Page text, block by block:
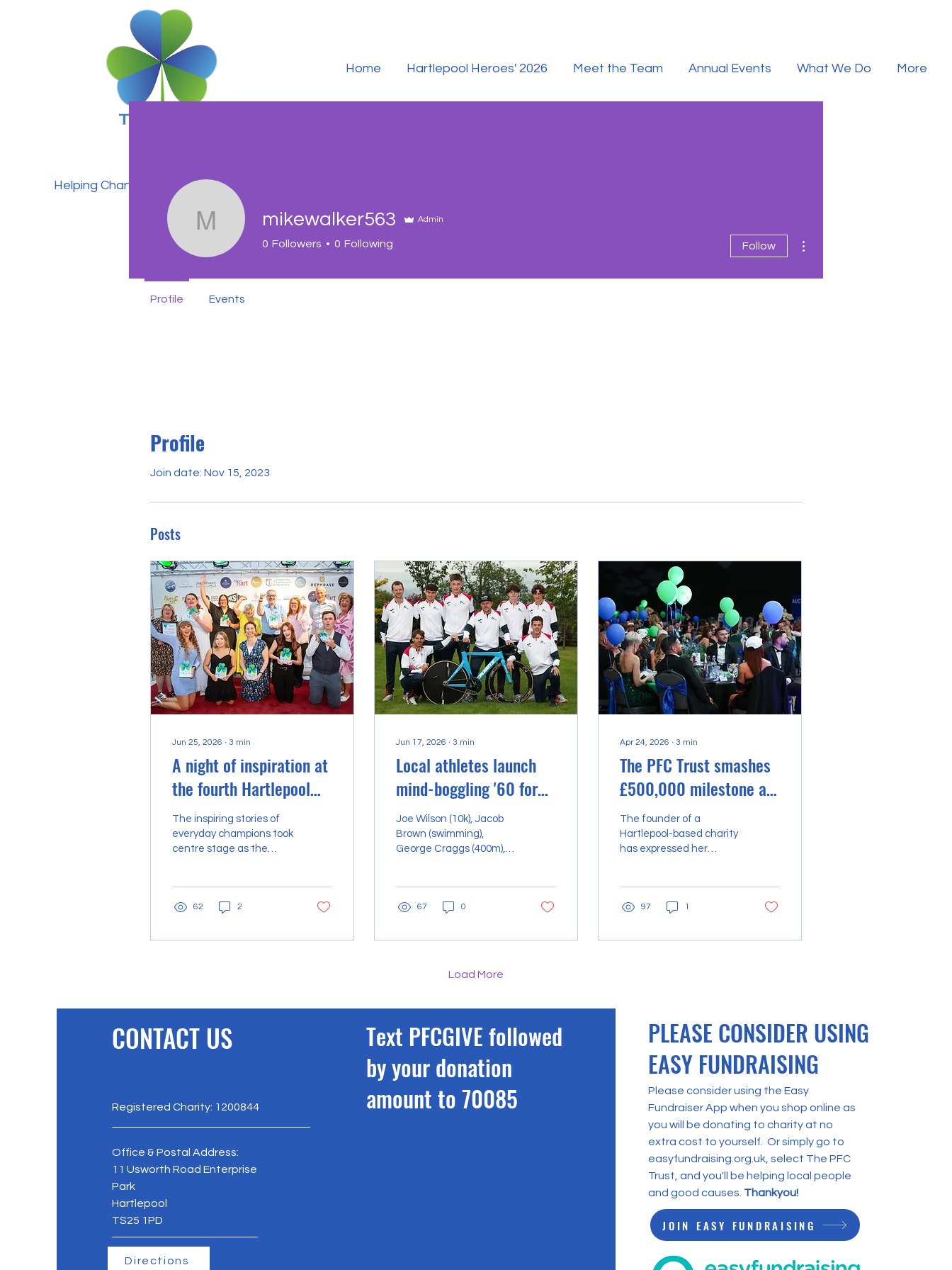
Home Hartlepool Heroes' 2026 Meet the Team Annual Events What We Do More
Helping Change Lives
Profile
Join date: Nov 15, 2023
Posts
Jun 25, 2026 ∙ 3 min
A night of inspiration at
the fourth Hartlepool
Heroes shines a
spotlight on ‘incredible
people’
The inspiring stories of
everyday champions took
centre stage as the
individuals and groups
better place to live, work
Carers, the 2026
ceremony highlighted
young carers to tireless
handed out...
62 2
Jun 17, 2026 ∙ 3 min
Local athletes launch
mind-boggling '60 for
60' charity challenge
Joe Wilson (10k), Jacob
Brown (swimming),
George Craggs (400m),
Keith Hutchinson (800m,
Hewitson (team
biked down a steep hill
just to feel a bit of speed
or gasped for air after
swimming a single length
your pride thoroughly
67 0
Apr 24, 2026 ∙ 3 min
The PFC Trust smashes
£500,000 milestone at
star-studded Green &
Blue Ball
The founder of a
Hartlepool-based charity
has expressed her
pushed its historic total
pound mark. The PFC
alone. The record-
breaking figure means
the charity, which aims to
change people’s lives for
the better across the
region, has now raised
well over £500,000 across
the five nights held since
97 1
Load More
mikewalker563
mikewalker563 Admin
0 Followers 0 Following Follow
Profile Events
CONTACT US
Registered Charity: 1200844
Text PFCGIVE followed
by your donation
amount to 70085
Office & Postal Address:
11 Usworth Road Enterprise
Park
Hartlepool
TS25 1PD
Directions
PLEASE CONSIDER USING
EASY FUNDRAISING
Please consider using the Easy
Fundraiser App when you shop online as
you will be donating to charity at no
extra cost to yourself. Or simply go to
easyfundraising.org.uk, select The PFC
Trust, and you'll be helping local people
and good causes. Thankyou!
JOIN EASY FUNDRAISING